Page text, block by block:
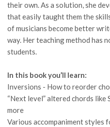
their own. As a solution, she
that easily taught them the
of musicians become better
way. Her teaching method has
students.
In this book you’ll learn:
Inversions - How to reorder
“Next level” altered chords like
more
Various accompaniment styles